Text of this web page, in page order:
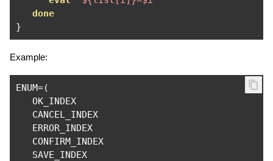
done
}
Example:
ENUM=(
   OK_INDEX
   CANCEL_INDEX
   ERROR_INDEX
   CONFIRM_INDEX
   SAVE_INDEX